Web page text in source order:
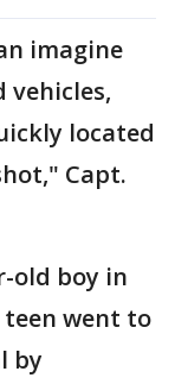
imagine
vehicles,
located
Capt.
old boy in
teen went to
by